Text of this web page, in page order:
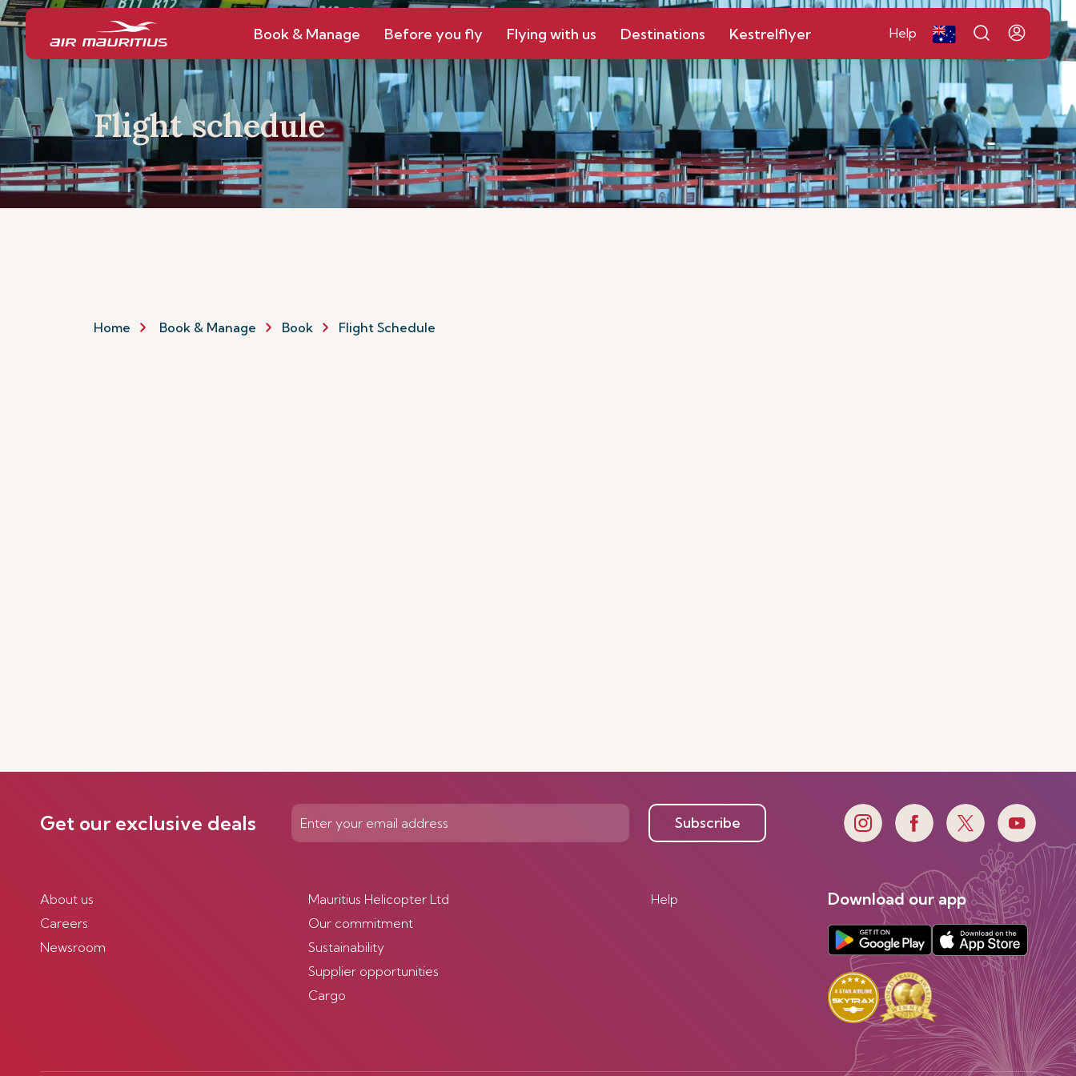
Book & Manage Before you fly Flying with us Destinations Kestrelflyer Help
Flight schedule
Home Book & Manage Book Flight Schedule
Get our exclusive deals Subscribe
About us
Careers
Newsroom
Mauritius Helicopter Ltd
Our commitment
Sustainability
Supplier opportunities
Cargo
Help Download our app